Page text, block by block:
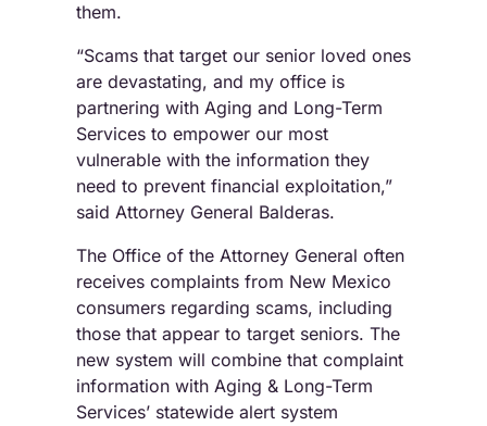
them.
“Scams that target our senior loved ones
are devastating, and my office is
partnering with Aging and Long-Term
Services to empower our most
vulnerable with the information they
need to prevent financial exploitation,”
said Attorney General Balderas.
The Office of the Attorney General often
receives complaints from New Mexico
consumers regarding scams, including
those that appear to target seniors. The
new system will combine that complaint
information with Aging & Long-Term
Services’ statewide alert system